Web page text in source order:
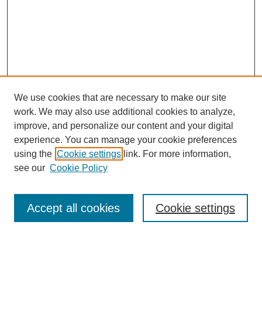
Enter search terms:
We use cookies that are necessary to make our site
work. We may also use additional cookies to analyze,
improve, and personalize our content and your digital
experience. You can manage your cookie preferences
using the Cookie settings link. For more information,
see our Cookie Policy
Cookie settings
Accept all cookies